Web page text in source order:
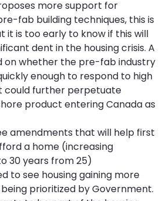
more support for
fab building techniques, this is
it is too early to know if this will
dent in the housing crisis. A
on whether the pre-fab industry
enough to respond to high
could further perpetuate
product entering Canada as
amendments that will help first
a home (increasing
30 years from 25)
to see housing gaining more
prioritized by Government.